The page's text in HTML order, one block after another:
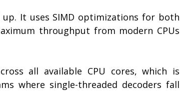
It uses SIMD optimizations for both
throughput from modern CPUs
all available CPU cores, which is
where single-threaded decoders fall